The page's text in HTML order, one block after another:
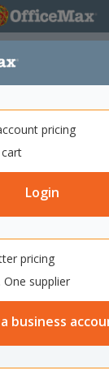
pricing
Login
pricing
One supplier
business
Products
SUPPLIES
9780170499286
In